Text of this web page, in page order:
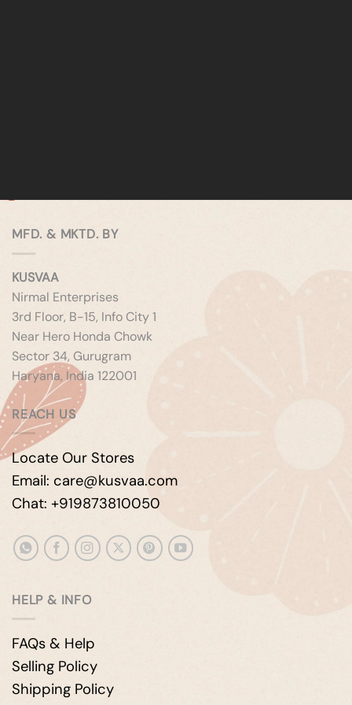
MFD. & MKTD. BY
KUSVAA
Nirmal Enterprises
3rd Floor, B-15, Info City 1
Near Hero Honda Chowk
Sector 34, Gurugram
Haryana, India 122001
REACH US
Locate Our Stores
Email: care@kusvaa.com
Chat: +919873810050
HELP & INFO
FAQs & Help
Selling Policy
Shipping Policy